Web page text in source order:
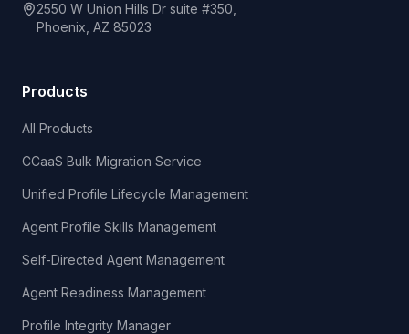
2550 W Union Hills Dr suite #350,
Phoenix, AZ 85023
Products
All Products
CCaaS Bulk Migration Service
Unified Profile Lifecycle Management
Agent Profile Skills Management
Self-Directed Agent Management
Agent Readiness Management
Profile Integrity Manager